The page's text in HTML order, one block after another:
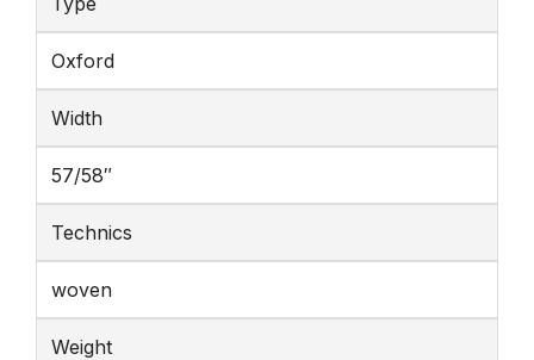
Oxford
Width
57/58″
Technics
woven
Weight